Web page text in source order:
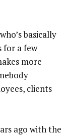
basically
for a few
more
clients
ago with the